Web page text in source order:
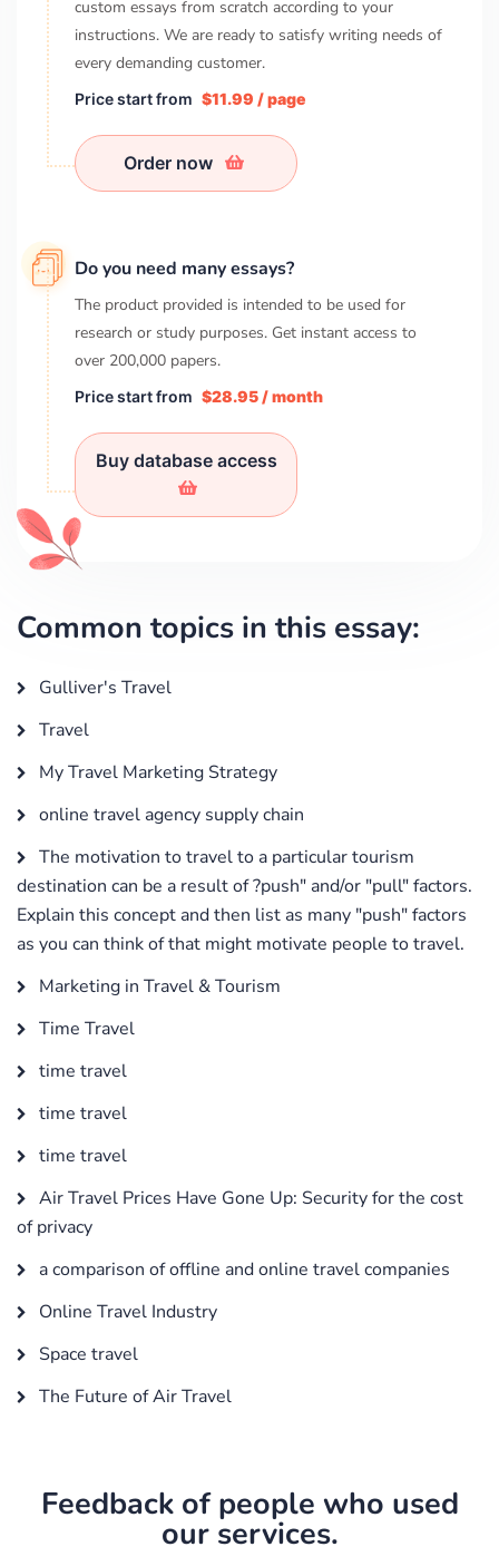
custom essays from scratch according to your
instructions. We are ready to satisfy writing needs of
every demanding customer.
Price start from $11.99 / page
Order now
Do you need many essays?
The product provided is intended to be used for
research or study purposes. Get instant access to
over 200,000 papers.
Price start from $28.95 / month
Buy database access
Common topics in this essay:
Gulliver's Travel
Travel
My Travel Marketing Strategy
online travel agency supply chain
The motivation to travel to a particular tourism
destination can be a result of ?push" and/or "pull" factors.
Explain this concept and then list as many "push" factors
as you can think of that might motivate people to travel.
Marketing in Travel & Tourism
Time Travel
time travel
time travel
time travel
Air Travel Prices Have Gone Up: Security for the cost
of privacy
a comparison of offline and online travel companies
Online Travel Industry
Space travel
The Future of Air Travel
Feedback of people who used
our services.